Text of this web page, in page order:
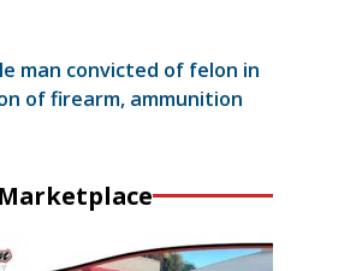
man convicted of felon in
of firearm, ammunition